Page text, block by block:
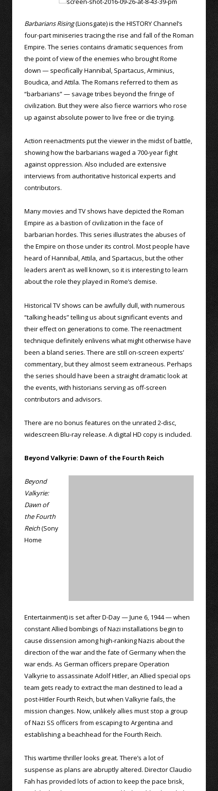
Barbarians Rising(Lionsgate) is the HISTORY Channel’s
four-part miniseries tracing the rise and fall of the Roman
Empire. The series contains dramatic sequences from
the point of view of the enemies who brought Rome
down — specifically Hannibal, Spartacus, Arminius,
Boudica, and Attila. The Romans referred to them as
“barbarians” — savage tribes beyond the fringe of
civilization. But they were also fierce warriors who rose
up against absolute power to live free or die trying.
Action reenactments put the viewer in the midst of battle,
showing how the barbarians waged a 700-year fight
against oppression. Also included are extensive
interviews from authoritative historical experts and
contributors.
Many movies and TV shows have depicted the Roman
Empire as a bastion of civilization in the face of
barbarian hordes. This series illustrates the abuses of
the Empire on those under its control. Most people have
heard of Hannibal, Attila, and Spartacus, but the other
leaders aren’t as well known, so it is interesting to learn
about the role they played in Rome’s demise.
Historical TV shows can be awfully dull, with numerous
“talking heads” telling us about significant events and
their effect on generations to come. The reenactment
technique definitely enlivens what might otherwise have
been a bland series. There are still on-screen experts’
commentary, but they almost seem extraneous. Perhaps
the series should have been a straight dramatic look at
the events, with historians serving as off-screen
contributors and advisors.
There are no bonus features on the unrated 2-disc,
widescreen Blu-ray release. A digital HD copy is included.
Beyond Valkyrie: Dawn of the Fourth Reich
Beyond
Valkyrie:
Dawn of
the Fourth
Reich(Sony
Home
Entertainment) is set after D-Day — June 6, 1944 — when
constant Allied bombings of Nazi installations begin to
cause dissension among high-ranking Nazis about the
direction of the war and the fate of Germany when the
war ends. As German officers prepare Operation
Valkyrie to assassinate Adolf Hitler, an Allied special ops
team gets ready to extract the man destined to lead a
post-Hitler Fourth Reich, but when Valkyrie fails, the
mission changes. Now, unlikely allies must stop a group
of Nazi SS officers from escaping to Argentina and
establishing a beachhead for the Fourth Reich.
This wartime thriller looks great. There’s a lot of
suspense as plans are abruptly altered. Director Claudio
Fah has provided lots of action to keep the pace brisk,